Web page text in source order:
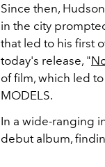
Since then,
in the city
that led to his first
today's release, "
of film, which led
MODELS.
In a wide-ranging
debut album,